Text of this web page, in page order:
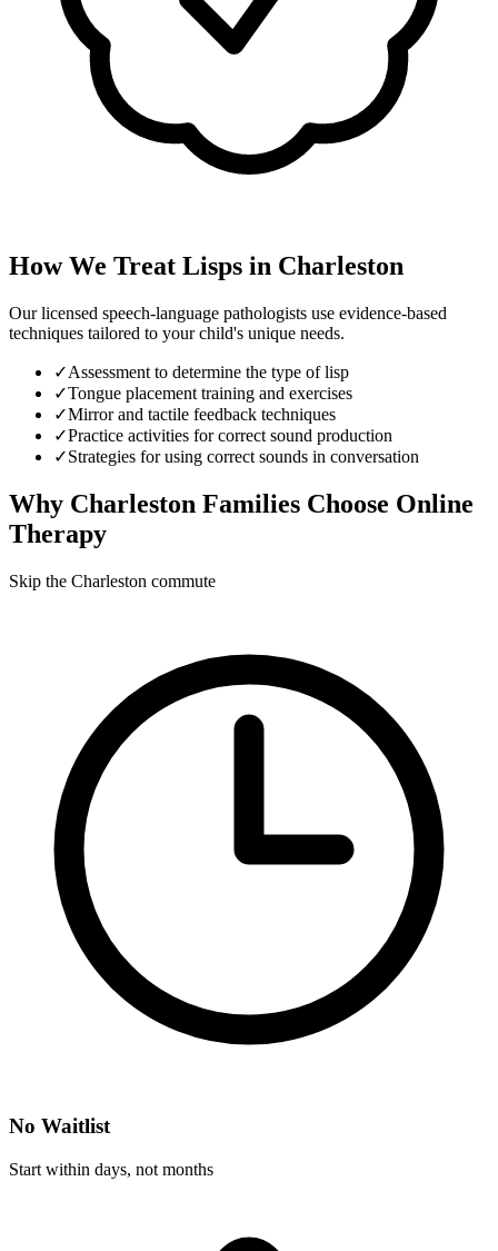
How We Treat Lisps in Charleston
Our licensed speech-language pathologists use evidence-based
techniques tailored to your child's unique needs.
✓Assessment to determine the type of lisp
✓Tongue placement training and exercises
✓Mirror and tactile feedback techniques
✓Practice activities for correct sound production
✓Strategies for using correct sounds in conversation
Why Charleston Families Choose Online
Therapy
Skip the Charleston commute
No Waitlist
Start within days, not months